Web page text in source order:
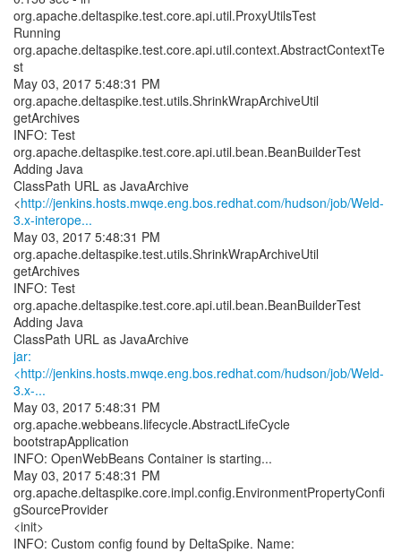
org.apache.deltaspike.test.core.api.util.ProxyUtilsTest
Running
org.apache.deltaspike.test.core.api.util.context.AbstractContextTe
st
May 03, 2017 5:48:31 PM
org.apache.deltaspike.test.utils.ShrinkWrapArchiveUtil
getArchives
INFO: Test
org.apache.deltaspike.test.core.api.util.bean.BeanBuilderTest
Adding Java
ClassPath URL as JavaArchive
<http://jenkins.hosts.mwqe.eng.bos.redhat.com/hudson/job/Weld-
3.x-interope...
May 03, 2017 5:48:31 PM
org.apache.deltaspike.test.utils.ShrinkWrapArchiveUtil
getArchives
INFO: Test
org.apache.deltaspike.test.core.api.util.bean.BeanBuilderTest
Adding Java
jar:
<http://jenkins.hosts.mwqe.eng.bos.redhat.com/hudson/job/Weld-
3.x-...
May 03, 2017 5:48:31 PM
org.apache.webbeans.lifecycle.AbstractLifeCycle
bootstrapApplication
INFO: OpenWebBeans Container is starting...
May 03, 2017 5:48:31 PM
org.apache.deltaspike.core.impl.config.EnvironmentPropertyConfi
gSourceProvider
<init>
INFO: Custom config found by DeltaSpike. Name: